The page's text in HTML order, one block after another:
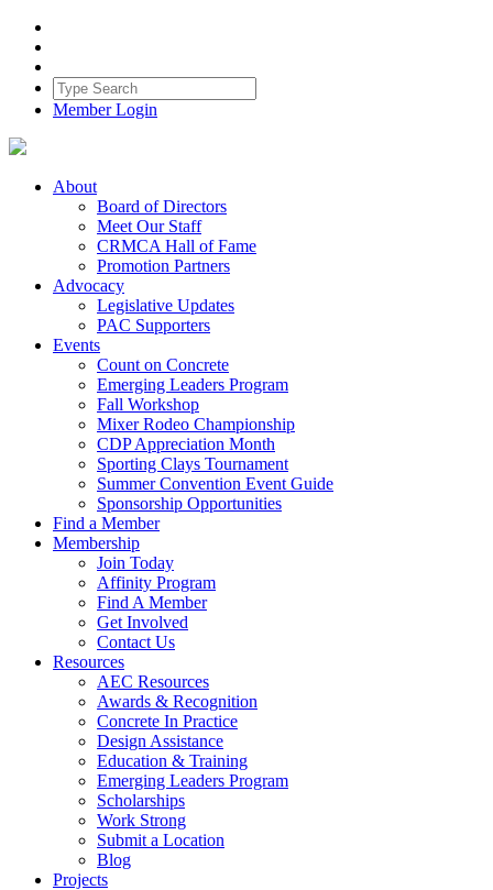
Member Login
About
Board of Directors
Meet Our Staff
CRMCA Hall of Fame
Promotion Partners
Advocacy
Legislative Updates
PAC Supporters
Events
Count on Concrete
Emerging Leaders Program
Fall Workshop
Mixer Rodeo Championship
CDP Appreciation Month
Sporting Clays Tournament
Summer Convention Event Guide
Sponsorship Opportunities
Find a Member
Membership
Join Today
Affinity Program
Find A Member
Get Involved
Contact Us
Resources
AEC Resources
Awards & Recognition
Concrete In Practice
Design Assistance
Education & Training
Emerging Leaders Program
Scholarships
Work Strong
Submit a Location
Blog
Projects